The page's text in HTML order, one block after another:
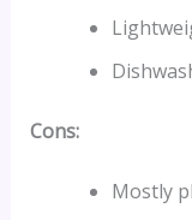
Cons:
Mostly